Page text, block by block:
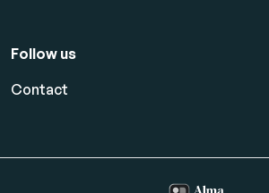
Follow us
Contact